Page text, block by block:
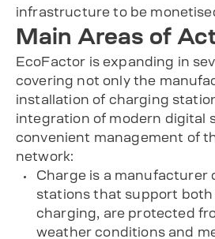
infrastructure to be
Main Areas of
EcoFactor is expanding in
covering not only the
installation of charging
integration of modern digital
convenient management of
network:
Charge is a manufacturer
stations that support both
charging, are protected
weather conditions and